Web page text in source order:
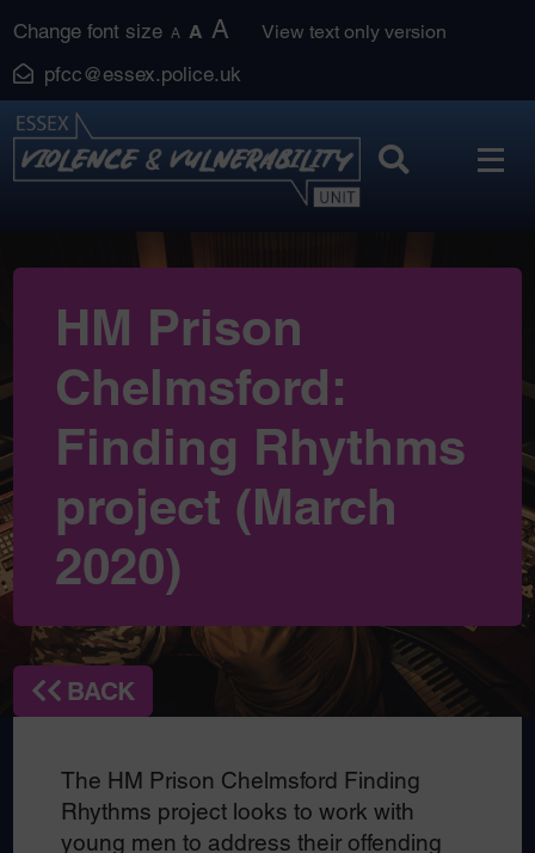
to
content
Change font size A A A View text only version
pfcc@essex.police.uk
HM Prison
Chelmsford:
Finding Rhythms
project (March
2020)
BACK
The HM Prison Chelmsford Finding
Rhythms project looks to work with
young men to address their offending